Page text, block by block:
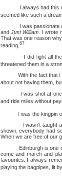
I always had this
seemed like such a
I was passionate
and Just William . I wrote
That was one reason
reading. 67
I did fight all the way
threatened them in a
With the fact that I
about not having them,
I was shot at once for
and ride miles without
I was the kingpin of my
I wasn't taught
shown, everybody had
When we are free of our
Edinburgh is one of
come and march and
favourites. I always
playing the bagpipes, lit